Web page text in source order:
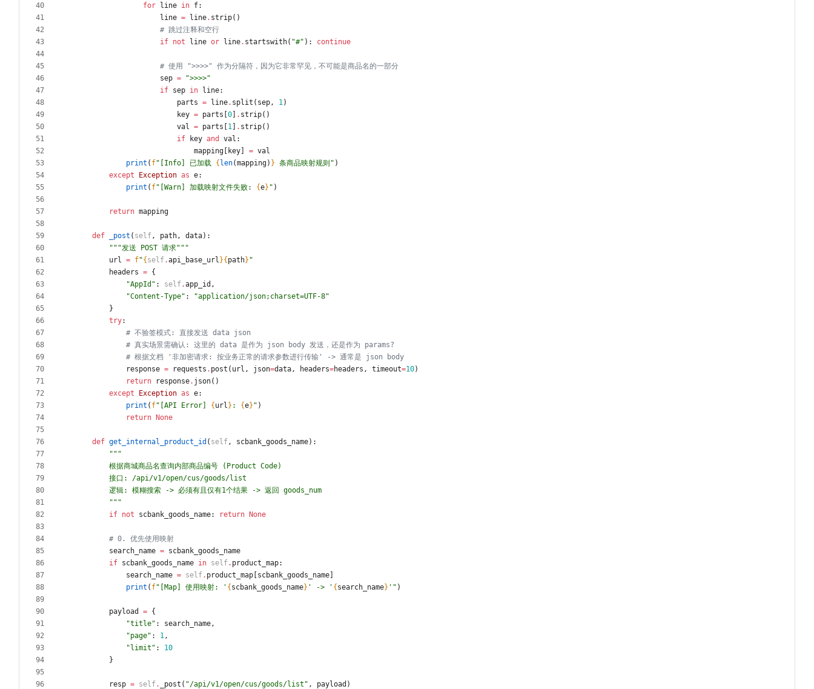
for line in f:
line = line. strip( )
# 跳过注释和空行
if not line or line. startswith( "#" ) : continue
# 使用 ">>>>" 作为分隔符，因为它非常罕见，不可能是商品名的一部分
sep = ">>>>"
if sep in line:
parts = line. split ( sep , 1 )
key = parts [0] . strip( )
val
= parts [1 ] . strip( )
if
key and val :
mapping [ key] = val
print ( f" [Info] 已加载 {len(mapping) } 条商品映射规则 " )
except
Exception as e:
print ( f" [Warn] 加载映射文件失败: {e} " )
return mapping
def _post ( self , path , data) :
"""发送 POST 请求"""
url
= f"{self.api_base_url }{path} "
headers = {
"AppId " : self.app_id ,
"Content-Type" : "application/json;charset=UTF-8"
}
try:
# 不验签模式: 直接发送 data json
# 真实场景需确认: 这里的 data 是作为 json body 发送，还是作为 params?
# 根据文档 '非加密请求: 按业务正常的请求参数进行传输' -> 通常是 json body
response = requests . post ( url , json=data , headers=headers , timeout=10)
return
response. json( )
except
Exception as e:
print ( f" [API Error] {url } : {e} " )
return None
def get_internal_product_id ( self , scbank_goods_name) :
"""
        根据商城商品名查询内部商品编号 (Product Code)
        接口: /api/v1/open/cus/goods/list
        逻辑: 模糊搜索 -> 必须有且仅有1个结果 -> 返回 goods_num
"""
if not scbank_goods_name: return None
# 0. 优先使用映射
search_name = scbank_goods_name
if scbank_goods_name in self. product_map:
search_name = self. product_map [scbank_goods_name]
print ( f" [Map] 使用映射: ' {scbank_goods_name} ' -> ' {search_name} ' " )
payload = {
"title" : search_name ,
"page" : 1 ,
"limit " :
10
}
resp = self. _post ( "/api/v1/open/cus/goods/list " , payload )